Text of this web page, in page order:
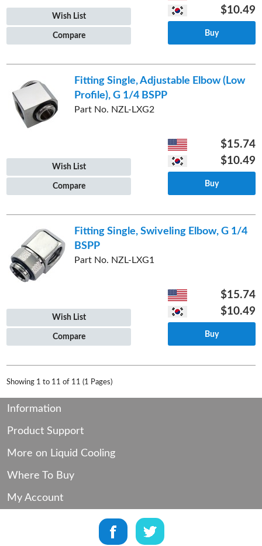
Wish List
Compare
$10.49
Buy
Wish List
Compare
$15.74
$10.49
Buy
Fitting Single, Adjustable Elbow (Low
Profile), G 1/4 BSPP
Part No. NZL-LXG2
Wish List
Compare
$15.74
$10.49
Buy
Fitting Single, Swiveling Elbow, G 1/4
BSPP
Part No. NZL-LXG1
Showing 1 to 11 of 11 (1 Pages)
Information
Product Support
More on Liquid Cooling
Where To Buy
My Account